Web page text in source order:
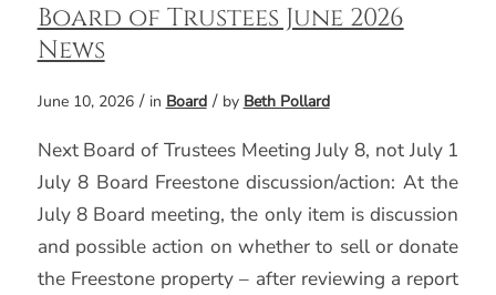
Board of Trustees June 2026
News
June 10, 2026 / in Board / by Beth Pollard
Next Board of Trustees Meeting July 8, not July 1
July 8 Board Freestone discussion/action: At the
July 8 Board meeting, the only item is discussion
and possible action on whether to sell or donate
the Freestone property – after reviewing a report